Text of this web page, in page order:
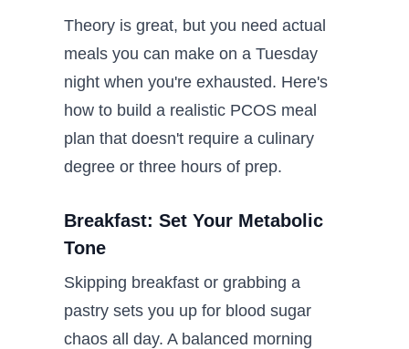
Theory is great, but you need actual
meals you can make on a Tuesday
night when you're exhausted. Here's
how to build a realistic PCOS meal
plan that doesn't require a culinary
degree or three hours of prep.
Breakfast: Set Your Metabolic
Tone
Skipping breakfast or grabbing a
pastry sets you up for blood sugar
chaos all day. A balanced morning